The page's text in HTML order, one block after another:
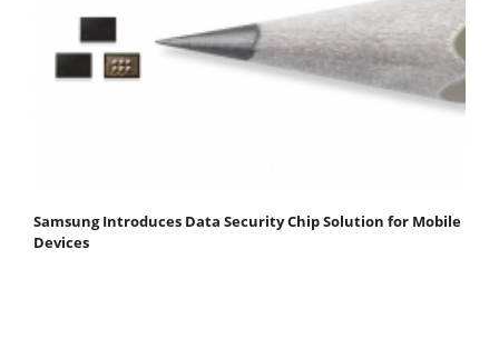
Samsung Introduces Data Security Chip Solution for Mobile
Devices